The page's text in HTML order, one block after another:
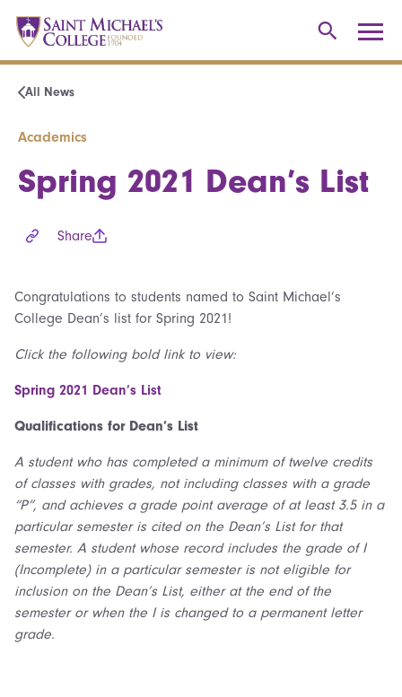
All News
Academics
Spring 2021 Dean’s List
Share
Congratulations to students named to Saint Michael’s
College Dean’s list for Spring 2021!
Click the following bold link to view:
Spring 2021 Dean’s List
Qualifications for Dean’s List
A student who has completed a minimum of twelve credits
of classes with grades, not including classes with a grade
“P”, and achieves a grade point average of at least 3.5 in a
particular semester is cited on the Dean’s List for that
semester. A student whose record includes the grade of I
(Incomplete) in a particular semester is not eligible for
inclusion on the Dean’s List, either at the end of the
semester or when the I is changed to a permanent letter
grade.